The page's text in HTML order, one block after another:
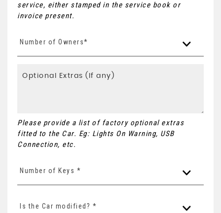
service, either stamped in the service book or
invoice present.
Number of Owners*
Please provide a list of factory optional extras
fitted to the Car. Eg: Lights On Warning, USB
Connection, etc.
Number of Keys *
Is the Car modified? *